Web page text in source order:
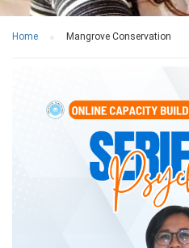
Home Mangrove Conservation